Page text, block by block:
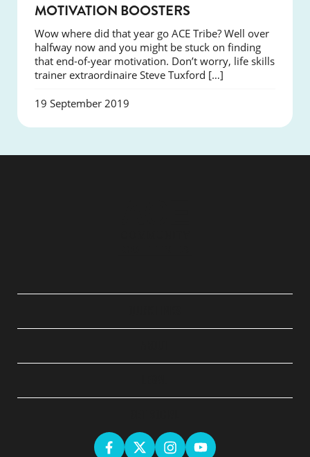
MOTIVATION BOOSTERS
Wow where did that year go ACE Tribe? Well over
halfway now and you might be stuck on finding
that end-of-year motivation. Don’t worry, life skills
trainer extraordinaire Steve Tuxford […]
19 September 2019